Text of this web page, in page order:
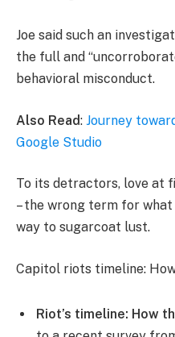
Joe said such an
the full and
behavioral misconduct.
Also Read: Journey
Google Studio
To its detractors, love at
– the wrong term for
way to sugarcoat lust.
Capitol riots timeline:
Riot’s timeline: How